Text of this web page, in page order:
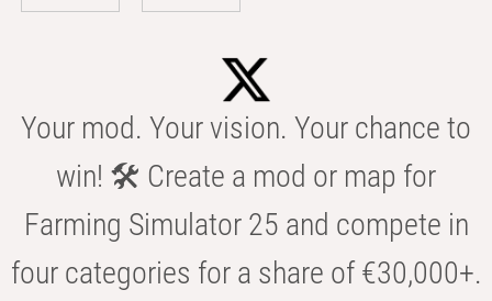
Your mod. Your vision. Your chance to
win! 🛠️ Create a mod or map for
Farming Simulator 25 and compete in
four categories for a share of €30,000+.